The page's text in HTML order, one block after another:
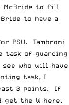
McBride to fill
to have a
PSU. Tambroni
task of guarding
who will have
task, I
3 points. If
get the W here.